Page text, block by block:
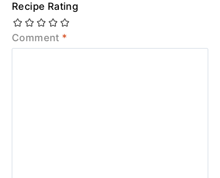
Recipe Rating
Comment *